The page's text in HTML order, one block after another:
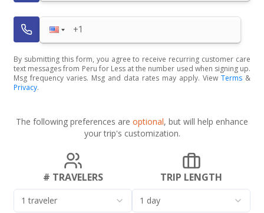
By submitting this form, you agree to receive recurring customer care
text messages from Peru for Less at the number used when signing up.
Msg frequency varies. Msg and data rates may apply. View Terms &
Privacy.
The following preferences are optional, but will help enhance
your trip's customization.
# TRAVELERS
1 traveler
TRIP LENGTH
1 day